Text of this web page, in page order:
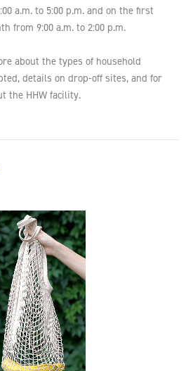
a.m. to 5:00 p.m. and on the first
from 9:00 a.m. to 2:00 p.m.
about the types of household
details on drop-off sites, and for
the HHW facility.